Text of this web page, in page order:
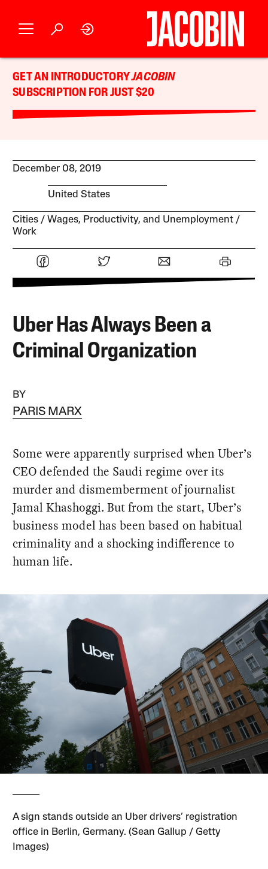
GET AN INTRODUCTORYJACOBIN
SUBSCRIPTION FOR JUST $20
December 08, 2019
United States
Cities
Wages, Productivity, and Unemployment
Work
Uber Has Always Been a
Criminal Organization
BY
PARIS MARX
Some were apparently surprised when Uber’s
CEO defended the Saudi regime over its
murder and dismemberment of journalist
Jamal Khashoggi. But from the start, Uber’s
business model has been based on habitual
criminality and a shocking indifference to
human life.
A sign stands outside an Uber drivers’ registration
office in Berlin, Germany. (Sean Gallup / Getty
Images)